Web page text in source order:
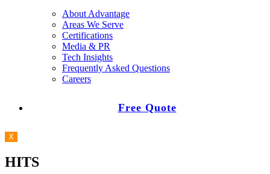
About Advantage
Areas We Serve
Certifications
Media & PR
Tech Insights
Frequently Asked Questions
Careers
Free Quote
X
HITS